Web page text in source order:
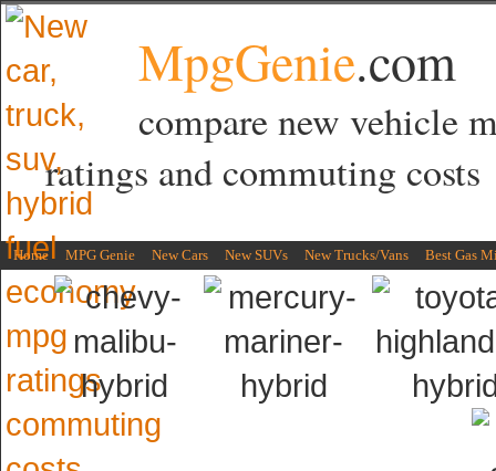
MpgGenie.com
compare new vehicle
ratings and commuting costs
Home MPG Genie New Cars New SUVs New Trucks/Vans Best Gas